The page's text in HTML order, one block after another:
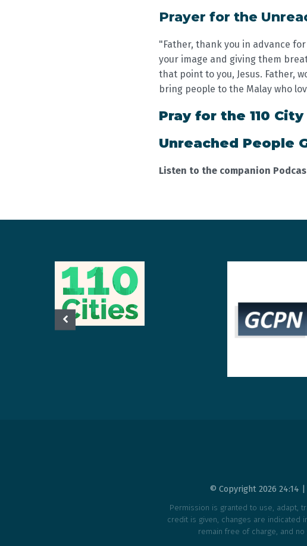
Prayer for the
"Father, thank you in advance
your image and giving them
that point to you, Jesus. Father,
bring people to the Malay who
Pray for the 110
Unreached People
Listen to the companion
© Copyright 2026 24:14 |
Permission is granted to use, adapt,
credit is given, changes are indicated
remain free of charge, and